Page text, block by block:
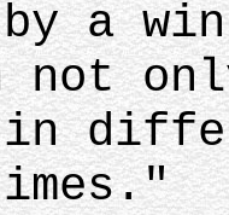
by a
not